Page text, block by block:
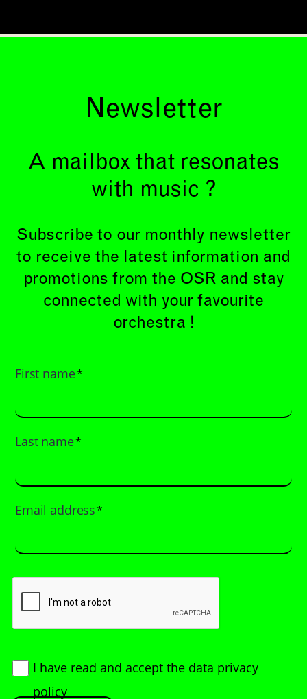
Newsletter
A mailbox that resonates
with music ?
Subscribe to our monthly newsletter
to receive the latest information and
promotions from the OSR and stay
connected with your favourite
orchestra !
First name*
Last name*
Email address*
I have read and accept the data privacy
policy